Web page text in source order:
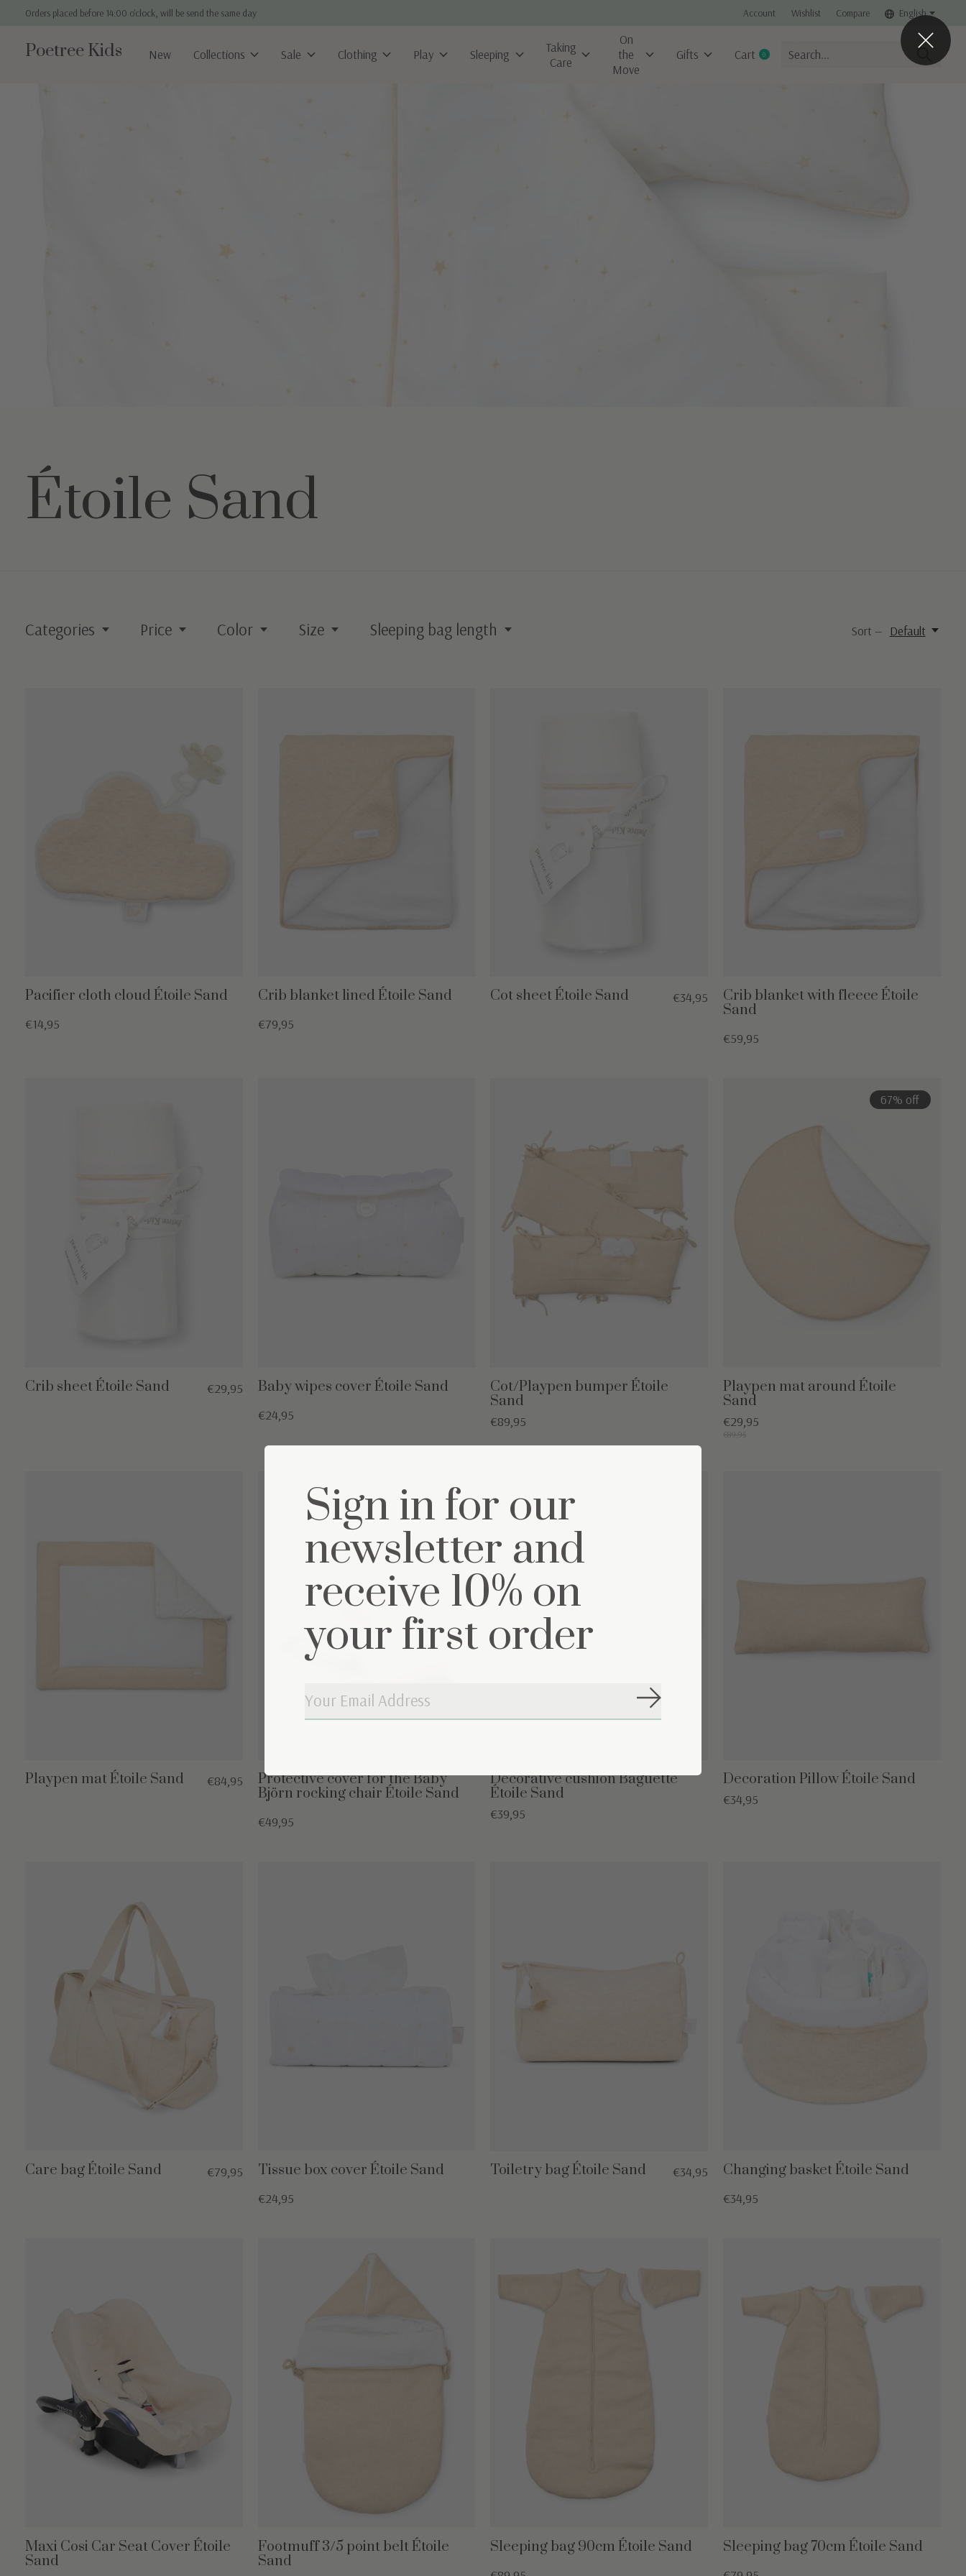
Orders placed before 14:00 o'clock, will be send the same day Account Wishlist Compare English
Poetree Kids New Collections Sale Clothing Play Sleeping
Taking
Care
On
the
Move
Gifts Cart 0items
Étoile Sand
Categories Price Color Size Sleeping bag length Sort — Default
Pacifier cloth cloud Étoile Sand
€14,95
Crib blanket lined Étoile Sand
€79,95
Cot sheet Étoile Sand €34,95
Crib blanket with fleece Étoile
Sand
€59,95
Crib sheet Étoile Sand €29,95 Baby wipes cover Étoile Sand
€24,95
Cot/Playpen bumper Étoile
Sand
€89,95
67% off
Playpen mat around Étoile
Sand
€29,95
€89,95
Playpen mat Étoile Sand €84,95
Protective cover for the Baby
Björn rocking chair Étoile Sand
€49,95
Decorative cushion Baguette
Étoile Sand
€39,95
Decoration Pillow Étoile Sand
€34,95
Care bag Étoile Sand €79,95 Tissue box cover Étoile Sand
€24,95
Toiletry bag Étoile Sand €34,95 Changing basket Étoile Sand
€34,95
Maxi Cosi Car Seat Cover Étoile
Sand
Footmuff 3/5 point belt Étoile
Sand
Sleeping bag 90cm Étoile Sand Sleeping bag 70cm Étoile Sand
Sign in for our
newsletter and
receive 10% on
your first order
Subscribe